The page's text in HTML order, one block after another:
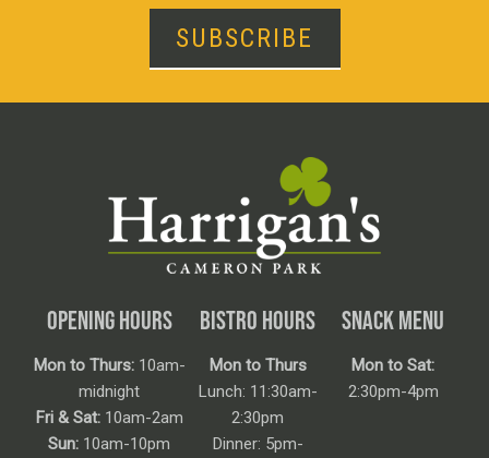
SUBSCRIBE
OPENING HOURS
Mon to Thurs:10am-
midnight
Fri & Sat:10am-2am
Sun: 10am-10pm
BISTRO HOURS
Mon to Thurs
Lunch: 11:30am-
2:30pm
Dinner: 5pm-
SNACK MENU
Mon to Sat:
2:30pm-4pm